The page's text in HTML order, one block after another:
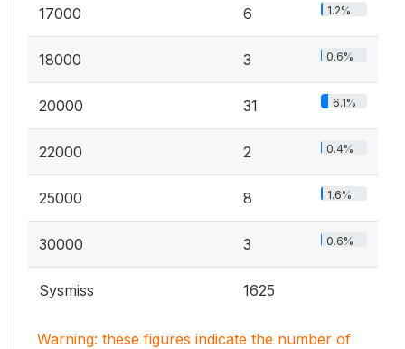
17000 6 1.2%
18000 3 0.6%
20000 31 6.1%
22000 2 0.4%
25000 8 1.6%
30000 3 0.6%
Sysmiss 1625
Warning: these figures indicate the number of